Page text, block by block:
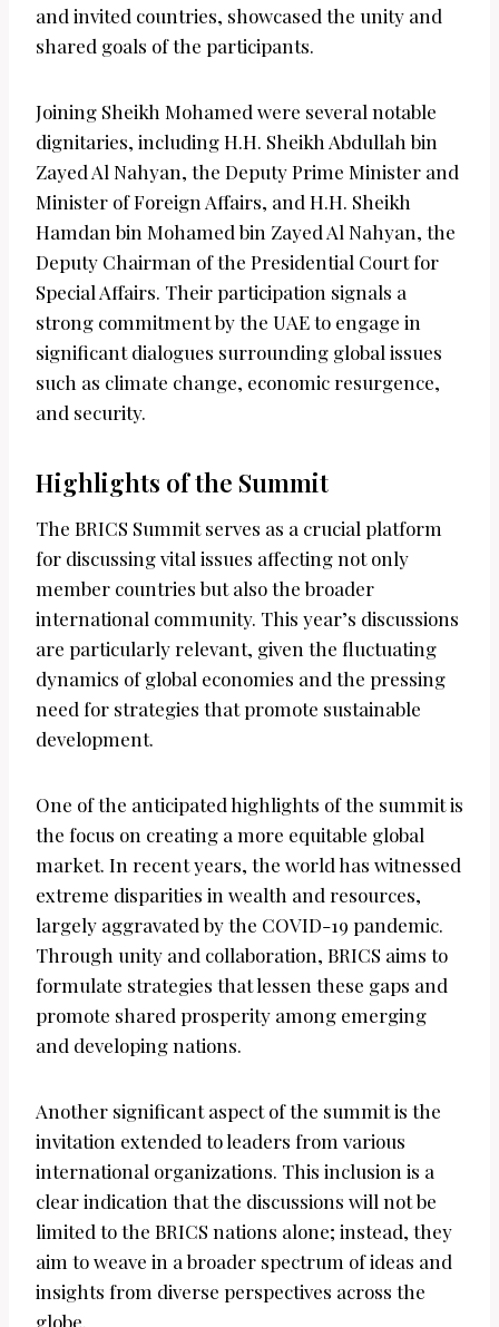
and invited countries, showcased the unity and
shared goals of the participants.
Joining Sheikh Mohamed were several notable
dignitaries, including H.H. Sheikh Abdullah bin
Zayed Al Nahyan, the Deputy Prime Minister and
Minister of Foreign Affairs, and H.H. Sheikh
Hamdan bin Mohamed bin Zayed Al Nahyan, the
Deputy Chairman of the Presidential Court for
Special Affairs. Their participation signals a
strong commitment by the UAE to engage in
significant dialogues surrounding global issues
such as climate change, economic resurgence,
and security.
Highlights of the Summit
The BRICS Summit serves as a crucial platform
for discussing vital issues affecting not only
member countries but also the broader
international community. This year’s discussions
are particularly relevant, given the fluctuating
dynamics of global economies and the pressing
need for strategies that promote sustainable
development.
One of the anticipated highlights of the summit is
the focus on creating a more equitable global
market. In recent years, the world has witnessed
extreme disparities in wealth and resources,
largely aggravated by the COVID-19 pandemic.
Through unity and collaboration, BRICS aims to
formulate strategies that lessen these gaps and
promote shared prosperity among emerging
and developing nations.
Another significant aspect of the summit is the
invitation extended to leaders from various
international organizations. This inclusion is a
clear indication that the discussions will not be
limited to the BRICS nations alone; instead, they
aim to weave in a broader spectrum of ideas and
insights from diverse perspectives across the
globe.